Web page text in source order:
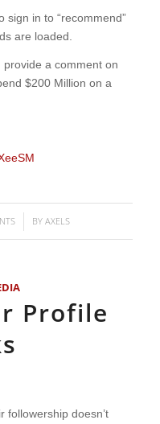
sign in to “recommend”
are loaded.
a comment on
$200 Million on a
BY AXELS
Profile
followership doesn’t